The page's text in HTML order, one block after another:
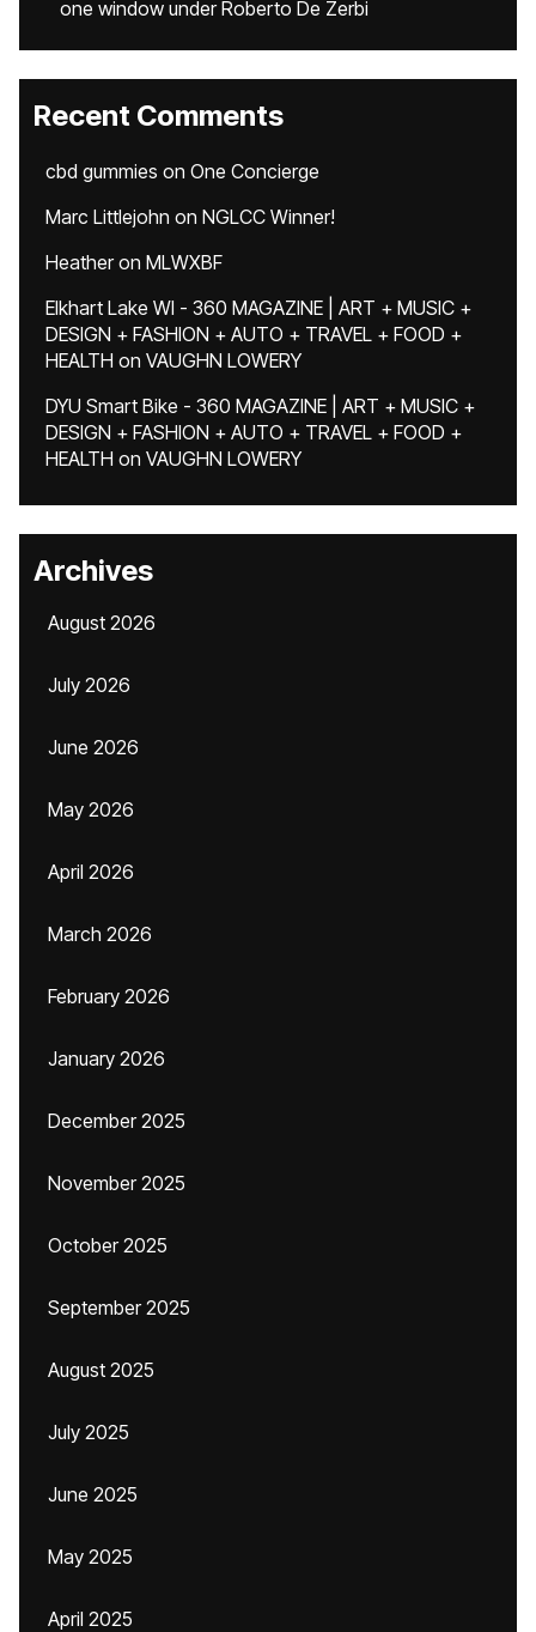
one window under Roberto De Zerbi
Recent Comments
cbd gummies on One Concierge
Marc Littlejohn on NGLCC Winner!
Heatheron MLWXBF
Elkhart Lake WI - 360 MAGAZINE | ART + MUSIC +
DESIGN + FASHION + AUTO + TRAVEL + FOOD +
HEALTH on VAUGHN LOWERY
DYU Smart Bike - 360 MAGAZINE | ART + MUSIC +
DESIGN + FASHION + AUTO + TRAVEL + FOOD +
HEALTH on VAUGHN LOWERY
Archives
August 2026
July 2026
June 2026
May 2026
April 2026
March 2026
February 2026
January 2026
December 2025
November 2025
October 2025
September 2025
August 2025
July 2025
June 2025
May 2025
April 2025